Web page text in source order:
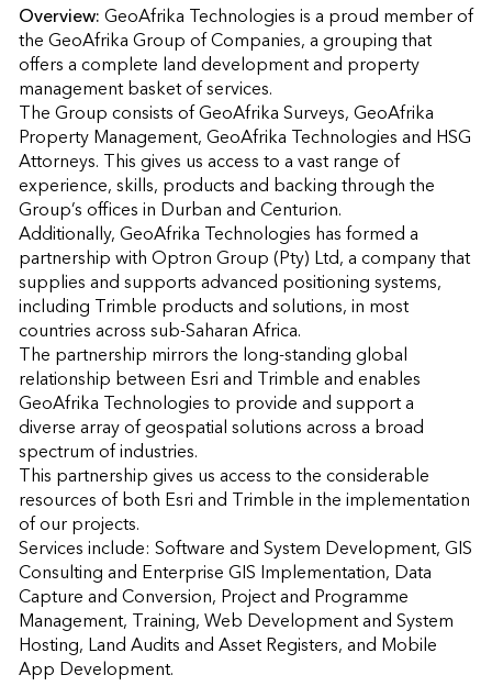
Overview:GeoAfrika Technologies is a proud member of
the GeoAfrika Group of Companies, a grouping that
offers a complete land development and property
management basket of services.
The Group consists of GeoAfrika Surveys, GeoAfrika
Property Management, GeoAfrika Technologies and HSG
Attorneys. This gives us access to a vast range of
experience, skills, products and backing through the
Group’s offices in Durban and Centurion.
Additionally, GeoAfrika Technologies has formed a
partnership with Optron Group (Pty) Ltd, a company that
supplies and supports advanced positioning systems,
including Trimble products and solutions, in most
countries across sub-Saharan Africa.
The partnership mirrors the long-standing global
relationship between Esri and Trimble and enables
GeoAfrika Technologies to provide and support a
diverse array of geospatial solutions across a broad
spectrum of industries.
This partnership gives us access to the considerable
resources of both Esri and Trimble in the implementation
of our projects.
Services include: Software and System Development, GIS
Consulting and Enterprise GIS Implementation, Data
Capture and Conversion, Project and Programme
Management, Training, Web Development and System
Hosting, Land Audits and Asset Registers, and Mobile
App Development.